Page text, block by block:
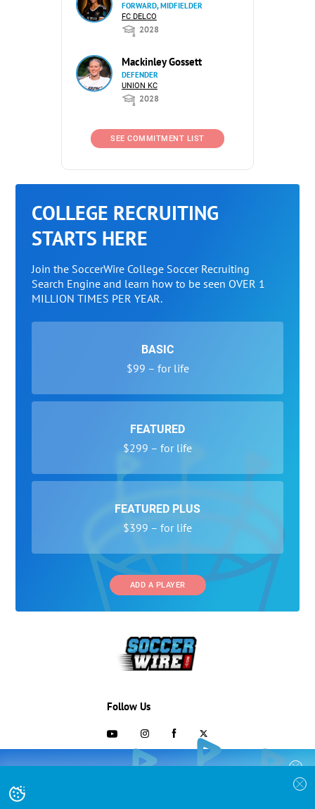
FORWARD, MIDFIELDER
FC DELCO
2028
Mackinley Gossett
DEFENDER
UNION KC
2028
SEE COMMITMENT LIST
COLLEGE RECRUITING
STARTS HERE
Join the SoccerWire College Soccer Recruiting
Search Engine and learn how to be seen OVER 1
MILLION TIMES PER YEAR.
BASIC
$99 – for life
FEATURED
$299 – for life
FEATURED PLUS
$399 – for life
ADD A PLAYER
COLLEGE RECRUITING STARTS HERE
Join the SoccerWire College Soccer
Recruiting Search Engine and learn how to
Follow Us
703-433-1887